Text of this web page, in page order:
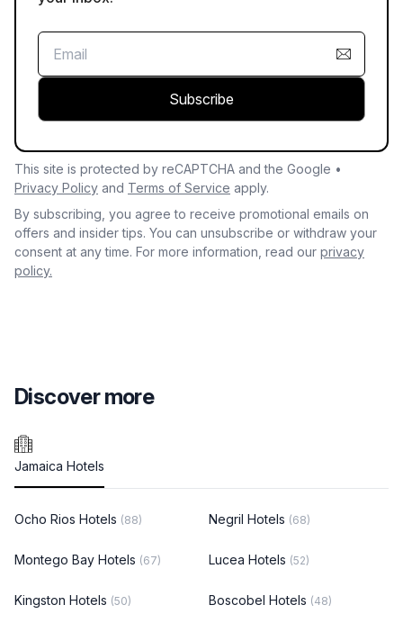
Subscribe
This site is protected by reCAPTCHA and the Google •
Privacy Policy and Terms of Service apply.
By subscribing, you agree to receive promotional emails on
offers and insider tips. You can unsubscribe or withdraw your
consent at any time. For more information, read our privacy
policy.
Discover more
Jamaica Hotels
Ocho Rios Hotels (88) Negril Hotels (68)
Montego Bay Hotels (67) Lucea Hotels (52)
Kingston Hotels (50) Boscobel Hotels (48)